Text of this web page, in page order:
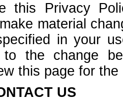
this Privacy
material
in your
to the change
this page for
US